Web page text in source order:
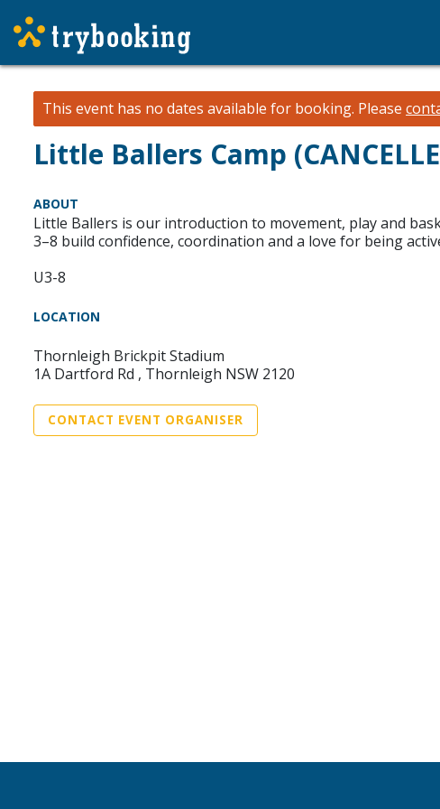
This event has no dates available for booking. Please
Little Ballers Camp
ABOUT
Little Ballers is our introduction to movement, play and
3–8 build confidence, coordination and a love for being
U3-8
LOCATION
Thornleigh Brickpit Stadium
1A Dartford Rd , Thornleigh NSW 2120
CONTACT EVENT ORGANISER